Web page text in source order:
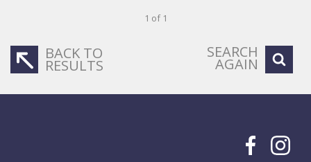
1 of 1
BACK TO
RESULTS
SEARCH
AGAIN